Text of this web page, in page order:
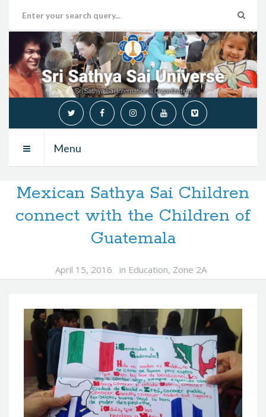
Menu
Mexican Sathya Sai Children
connect with the Children of
Guatemala
April 15, 2016 in Education, Zone 2A